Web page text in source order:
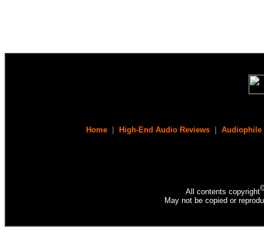
Home High-End Audio Reviews Audiophile
All contents copyright
May not be copied or